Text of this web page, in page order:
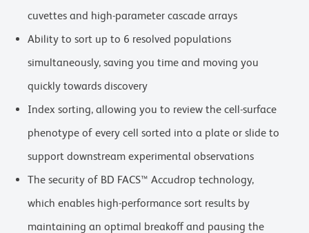
cuvettes and high-parameter cascade arrays
Ability to sort up to 6 resolved populations
simultaneously, saving you time and moving you
quickly towards discovery
Index sorting, allowing you to review the cell-surface
phenotype of every cell sorted into a plate or slide to
support downstream experimental observations
The security of BD FACS™ Accudrop technology,
which enables high-performance sort results by
maintaining an optimal breakoff and pausing the